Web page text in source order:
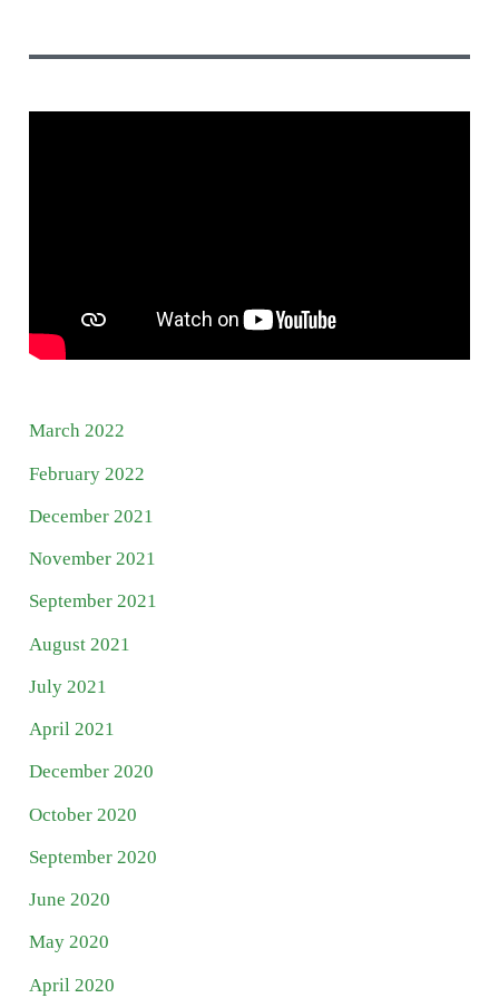
March 2022
February 2022
December 2021
November 2021
September 2021
August 2021
July 2021
April 2021
December 2020
October 2020
September 2020
June 2020
May 2020
April 2020